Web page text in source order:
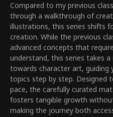
Compared to my previous
through a walkthrough of
illustrations, this series shifts
creation. While the previous
advanced concepts that
understand, this series takes
towards character art, guiding
topics step by step. Designed
pace, the carefully curated
fosters tangible growth
making the journey both